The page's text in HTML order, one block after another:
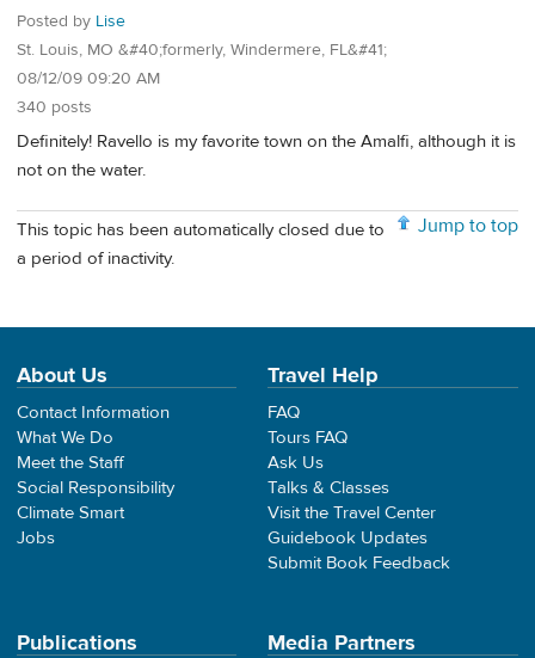
Posted by Lise
St. Louis, MO &#40;formerly, Windermere, FL&#41;
08/12/09 09:20 AM
340 posts
Definitely! Ravello is my favorite town on the Amalfi, although it is
not on the water.
Jump to top
This topic has been automatically closed due to
a period of inactivity.
About Us
Contact Information
What We Do
Meet the Staff
Social Responsibility
Climate Smart
Jobs
Travel Help
FAQ
Tours FAQ
Ask Us
Talks & Classes
Visit the Travel Center
Guidebook Updates
Submit Book Feedback
Publications Media Partners